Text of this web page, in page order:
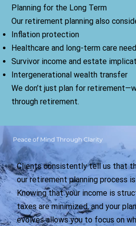
Planning for the Long Term
Our retirement planning also
Inflation protection
Healthcare and long-term care
Survivor income and estate
Intergenerational wealth transfer
We don’t just plan for
through retirement.
Peace of Mind Through Clarity
Clients consistently tell us that
our retirement planning process
Knowing that your income is
taxes are minimized, and your
evolves allows you to focus on